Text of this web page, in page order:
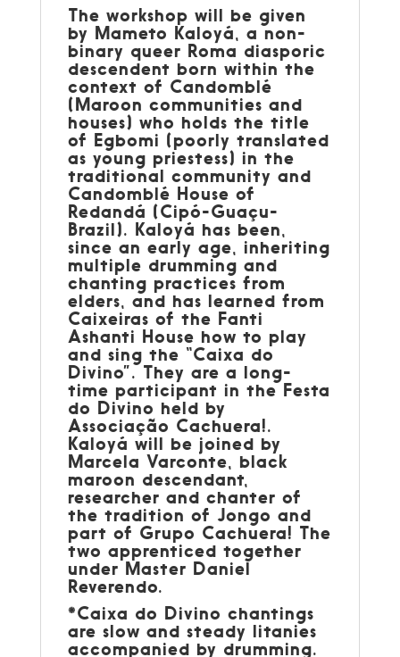
The workshop will be given
by Mameto Kaloyá, a non-
binary queer Roma diasporic
descendent born within the
context of Candomblé
(Maroon communities and
houses) who holds the title
of Egbomi (poorly translated
as young priestess) in the
traditional community and
Candomblé House of
Redandá (Cipó-Guaçu-
Brazil). Kaloyá has been,
since an early age, inheriting
multiple drumming and
chanting practices from
elders, and has learned from
Caixeiras of the Fanti
Ashanti House how to play
and sing the “Caixa do
Divino”. They are a long-
time participant in the Festa
do Divino held by
Associação Cachuera!.
Kaloyá will be joined by
Marcela Varconte, black
maroon descendant,
researcher and chanter of
the tradition of Jongo and
part of Grupo Cachuera! The
two apprenticed together
under Master Daniel
Reverendo.
*Caixa do Divino chantings
are slow and steady litanies
accompanied by drumming.